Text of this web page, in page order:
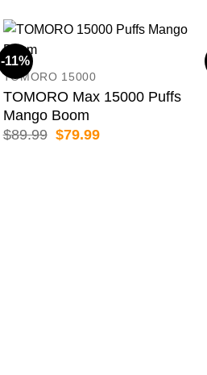
-11%
TOMORO 15000
TOMORO Max 15000 Puffs
Mango Boom
$89.99 Original
$79.99Current